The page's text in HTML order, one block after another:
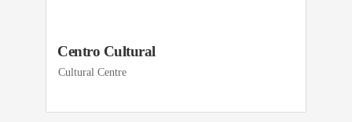
Centro Cultural
Cultural Centre